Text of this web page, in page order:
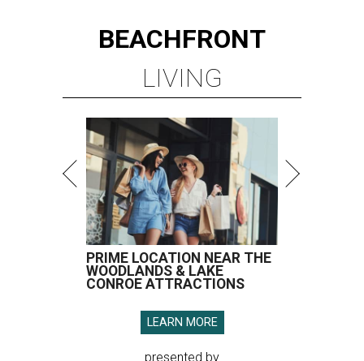
BEACHFRONT
LIVING
PRIME LOCATION NEAR THE
WOODLANDS & LAKE
CONROE ATTRACTIONS
LEARN MORE
presented by